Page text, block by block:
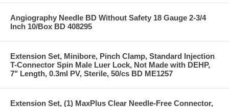
Angiography Needle BD Without Safety 18 Gauge 2-3/4
Inch 10/Box BD 408295
Extension Set, Minibore, Pinch Clamp, Standard Injection
T-Connector Spin Male Luer Lock, Not Made with DEHP,
7" Length, 0.3ml PV, Sterile, 50/cs BD ME1257
Extension Set, (1) MaxPlus Clear Needle-Free Connector,